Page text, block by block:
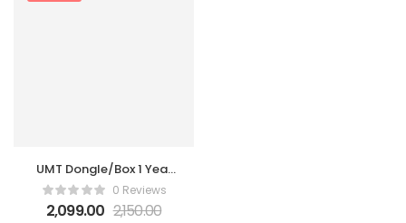
UMT Dongle/Box 1 Year
Activation0 Reviews
2,099.00 2,150.00